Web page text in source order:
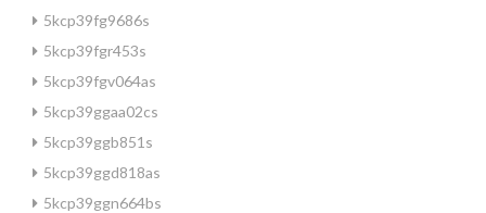
5kcp39fg9686s
5kcp39fgr453s
5kcp39fgv064as
5kcp39ggaa02cs
5kcp39ggb851s
5kcp39ggd818as
5kcp39ggn664bs